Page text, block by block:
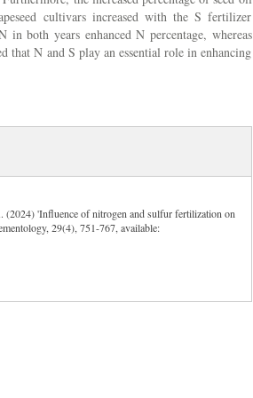
cultivars increased with the S fertilizer
in both years enhanced N percentage, whereas
that N and S play an essential role in enhancing
'Influence of nitrogen and sulfur fertilization on
29(4), 751-767, available: